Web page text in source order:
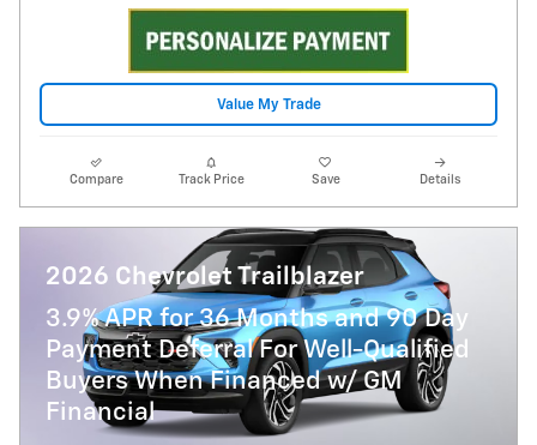
Value My Trade
Compare Track Price Save Details
2026 Chevrolet Trailblazer
3.9% APR for 36 Months and 90 Day
Payment Deferral For Well-Qualified
Buyers When Financed w/ GM
Financial